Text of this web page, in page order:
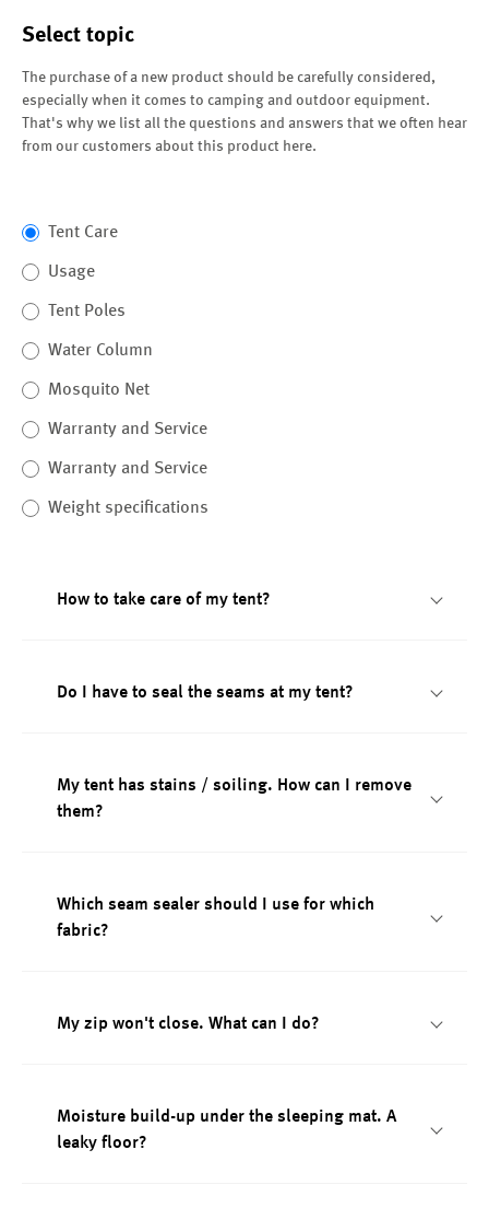
Select topic
The purchase of a new product should be carefully considered,
especially when it comes to camping and outdoor equipment.
That's why we list all the questions and answers that we often hear
from our customers about this product here.
Tent Care
Usage
Tent Poles
Water Column
Mosquito Net
Warranty and Service
Warranty and Service
Weight specifications
How to take care of my tent?
Do I have to seal the seams at my tent?
My tent has stains / soiling. How can I remove
them?
Which seam sealer should I use for which
fabric?
My zip won't close. What can I do?
Moisture build-up under the sleeping mat. A
leaky floor?